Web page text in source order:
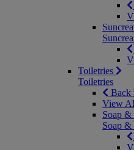
Toiletries
Toiletries
Back
View
Soap &
Soap &